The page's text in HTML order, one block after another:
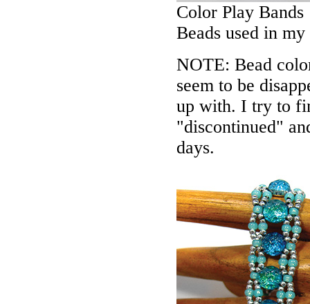
Color Play Bands
Beads used in my
NOTE: Bead
seem to be
up with. I try to
"discontinued"
days.